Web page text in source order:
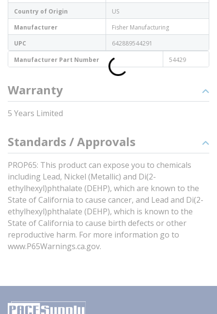
Country of Origin
US
Manufacturer
Fisher Manufacturing
UPC
642889544291
Manufacturer Part Number
54429
Warranty
5 Years Limited
Standards / Approvals
PROP65: This product can expose you to chemicals
including Lead, Nickel (Metallic) and Di(2-
ethylhexyl)phthalate (DEHP), which are known to the
State of California to cause cancer, and Lead and Di(2-
ethylhexyl)phthalate (DEHP), which is known to the
State of California to cause birth defects or other
reproductive harm. For more information go to
www.P65Warnings.ca.gov.